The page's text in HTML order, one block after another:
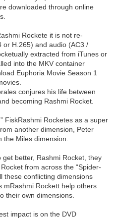
downloaded through online
Rockete it is not re-
or H.265) and audio (AC3 /
extracted from iTunes or
into the MKV container
Euphoria Movie Season 1
conjures his life between
becoming Rashmi Rocket.
FiskRashmi Rocketes as a super
another dimension, Peter
the Miles dimension.
better, Rashmi Rocket, they
from across the “Spider-
these conflicting dimensions
mRashmi Rockett help others
their own dimensions.
impact is on the DVD